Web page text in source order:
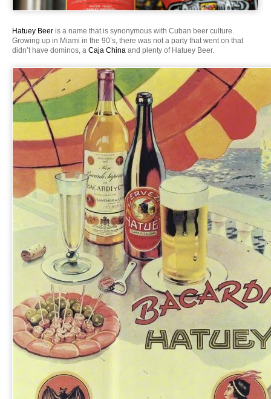
Hatuey Beer is a name that is synonymous with Cuban beer culture.
Growing up in Miami in the 90’s, there was not a party that went on that
didn’t have dominos, a Caja China and plenty of Hatuey Beer.